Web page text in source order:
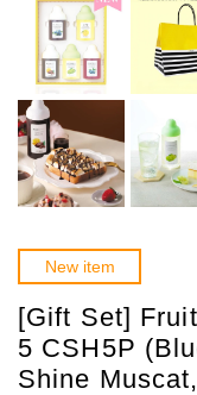
New item
[Gift Set]
5 CSH5P
Shine